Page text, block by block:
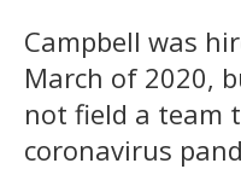
Campbell was
March of 2020,
not field a team
coronavirus